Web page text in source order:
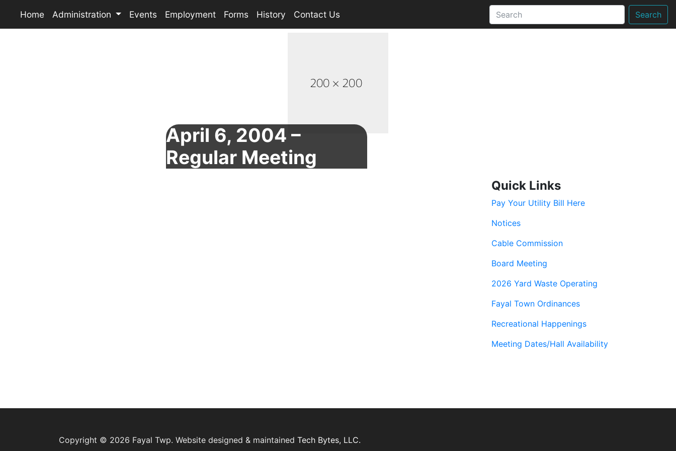
Home Administration Events Employment Forms History Contact Us Search
April 6, 2004 –
Regular Meeting
Quick Links
Pay Your Utility Bill Here
Notices
Cable Commission
Board Meeting
2026 Yard Waste Operating
Fayal Town Ordinances
Recreational Happenings
Meeting Dates/Hall Availability
Copyright © 2026 Fayal Twp. Website designed & maintained Tech Bytes, LLC.